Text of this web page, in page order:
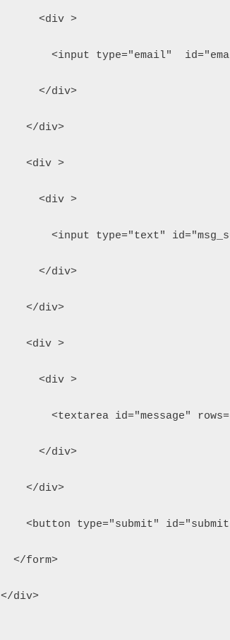
      <div >
<input type="email"
      </div>
    </div>
    <div >
      <div >
<input type="text"
      </div>
    </div>
    <div >
      <div >
<textarea id="message"
      </div>
    </div>
<button type="submit"
  </form>
</div>